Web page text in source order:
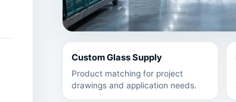
Custom Glass Supply
Product matching for project
drawings and application needs.